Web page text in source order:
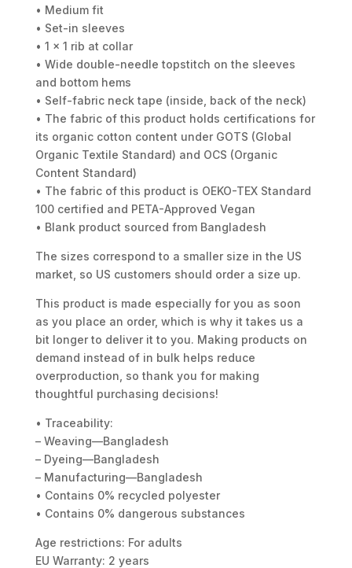
• Medium fit
• Set-in sleeves
• 1 × 1 rib at collar
• Wide double-needle topstitch on the sleeves
and bottom hems
• Self-fabric neck tape (inside, back of the neck)
• The fabric of this product holds certifications for
its organic cotton content under GOTS (Global
Organic Textile Standard) and OCS (Organic
Content Standard)
• The fabric of this product is OEKO-TEX Standard
100 certified and PETA-Approved Vegan
• Blank product sourced from Bangladesh
The sizes correspond to a smaller size in the US
market, so US customers should order a size up.
This product is made especially for you as soon
as you place an order, which is why it takes us a
bit longer to deliver it to you. Making products on
demand instead of in bulk helps reduce
overproduction, so thank you for making
thoughtful purchasing decisions!
• Traceability:
– Weaving—Bangladesh
– Dyeing—Bangladesh
– Manufacturing—Bangladesh
• Contains 0% recycled polyester
• Contains 0% dangerous substances
Age restrictions: For adults
EU Warranty: 2 years